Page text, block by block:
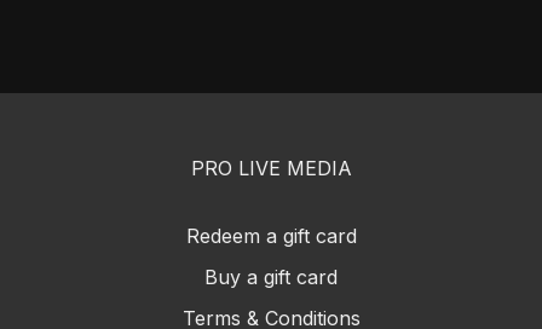
PRO LIVE MEDIA
Redeem a gift card
Buy a gift card
Terms & Conditions